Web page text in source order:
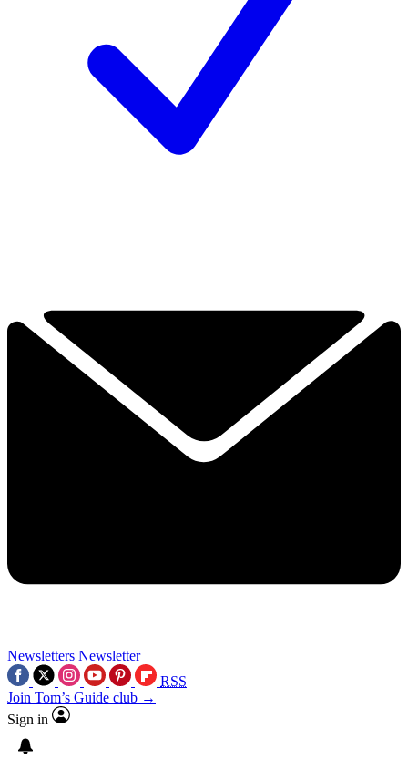
Newsletters Newsletter
RSS
Join Tom’s Guide club →
Sign in